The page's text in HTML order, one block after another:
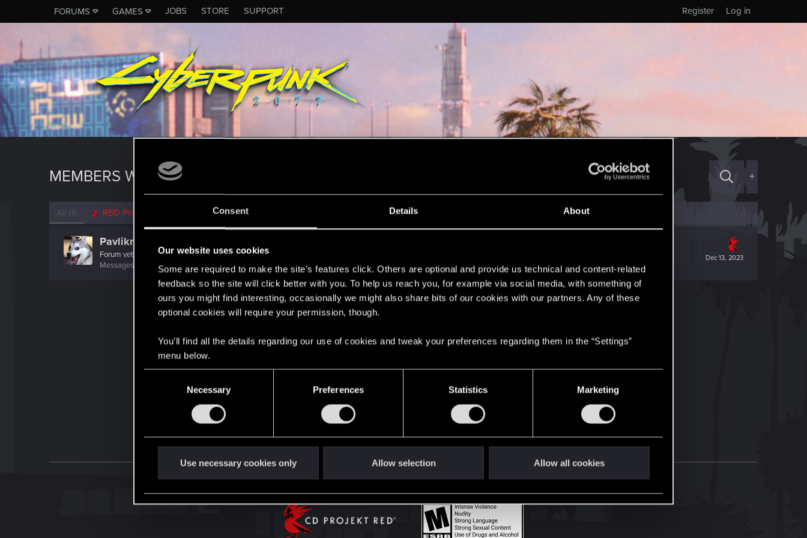
Consent Details About
Our website uses cookies
Some are required to make the site’s features click. Others are optional and provide us technical and content-related
feedback so the site will click better with you. To help us reach you, for example via social media, with something of
ours you might find interesting, occasionally we might also share bits of our cookies with our partners. Any of these
optional cookies will require your permission, though.
You’ll find all the details regarding our use of cookies and tweak your preferences regarding them in the “Settings”
menu below.
e
l
Necessary Preferences Statistics Marketing
Use necessary cookies only Allow selection Allow all cookies
FORUMS GAMES JOBS STORE SUPPORT Log in
Register
MEMBERS WHO REACTED TO MESSAGE #8144 +
All (1) RED Point
Dec 13, 2023
Pavlikma
Forum veteran
Messages
RED Points 2,431 Points 117